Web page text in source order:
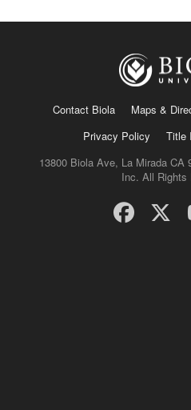
Contact Biola Maps &
Privacy Policy
Title
13800 Biola Ave, La Mirada
Inc. All Rights